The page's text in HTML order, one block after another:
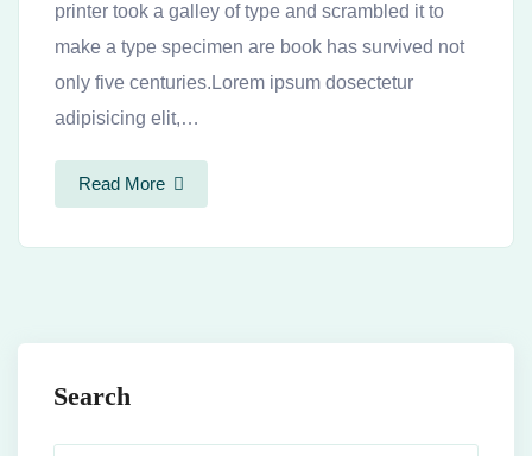
printer took a galley of type and scrambled it to
make a type specimen are book has survived not
only five centuries.Lorem ipsum dosectetur
adipisicing elit,…
Read More
Search